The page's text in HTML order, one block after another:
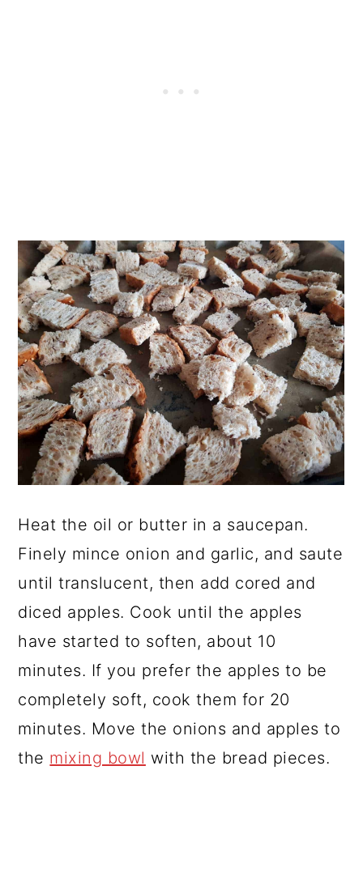
Heat the oil or butter in a saucepan.
Finely mince onion and garlic, and saute
until translucent, then add cored and
diced apples. Cook until the apples
have started to soften, about 10
minutes. If you prefer the apples to be
completely soft, cook them for 20
minutes. Move the onions and apples to
the mixing bowl with the bread pieces.